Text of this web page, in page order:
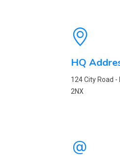
HQ
124 City Road -
2NX